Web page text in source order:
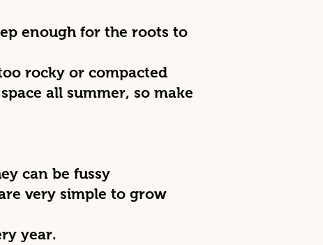
enough for the roots to
rocky or compacted
all summer, so make
can be fussy
very simple to grow
year.